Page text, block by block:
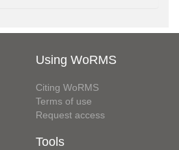
Using WoRMS
Citing WoRMS
Terms of use
Request access
Tools